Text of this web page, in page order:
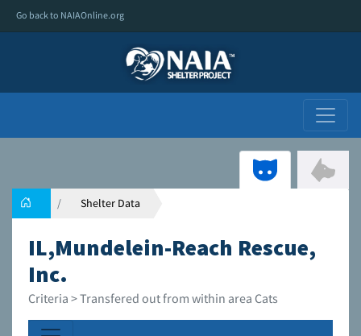
Go back to NAIAOnline.org
Shelter Data
IL,Mundelein-Reach Rescue,
Inc.
Criteria > Transfered out from within area Cats